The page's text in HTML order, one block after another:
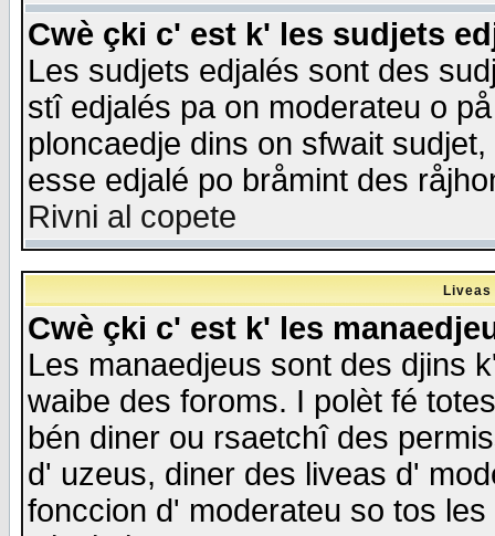
Cwè çki c' est k' les sudjets
Les sudjets edjalés sont des
stî edjalés pa on moderateu o
ploncaedje dins on sfwait
esse edjalé po bråmint des
Rivni al copete
Cwè çki c' est k' les
Les manaedjeus sont des djins
waibe des foroms. I polèt fé
bén diner ou rsaetchî des
d' uzeus, diner des liveas d'
fonccion d' moderateu so tos